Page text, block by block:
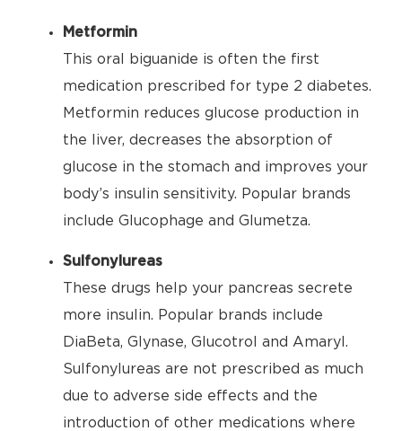
Metformin
This oral biguanide is often the first
medication prescribed for type 2 diabetes.
Metformin reduces glucose production in
the liver, decreases the absorption of
glucose in the stomach and improves your
body’s insulin sensitivity. Popular brands
include Glucophage and Glumetza.
Sulfonylureas
These drugs help your pancreas secrete
more insulin. Popular brands include
DiaBeta, Glynase, Glucotrol and Amaryl.
Sulfonylureas are not prescribed as much
due to adverse side effects and the
introduction of other medications where